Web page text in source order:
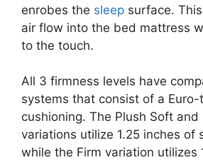
enrobes the sleep surface.
air flow into the bed mattress
to the touch.
All 3 firmness levels have
systems that consist of a
cushioning. The Plush Soft and
variations utilize 1.25 inches of
while the Firm variation utilizes